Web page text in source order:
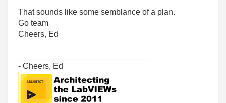
That sounds like some semblance of a plan.
Go team
Cheers, Ed
- Cheers, Ed